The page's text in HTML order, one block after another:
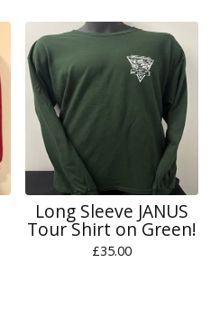
Long Sleeve JANUS
Tour Shirt on Green!
£35.00